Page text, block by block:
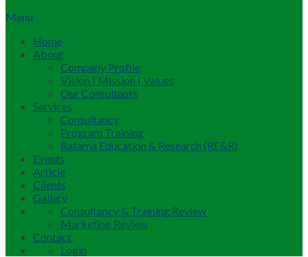
Menu
Home
About
Company Profile
Vision | Mission | Values
Our Consultants
Services
Consultancy
Program Training
Ratama Education & Research (RE&R)
Events
Article
Clients
Gallery
Consultancy & Training Review
Marketing Review
Contact
Login